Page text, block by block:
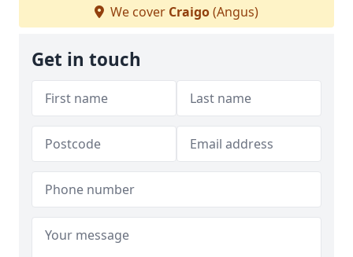
We cover Craigo(Angus)
Get in touch